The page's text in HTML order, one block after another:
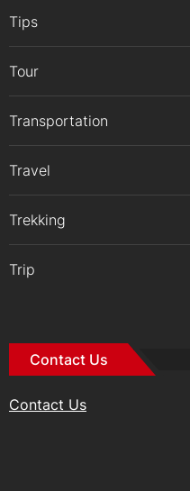
Tips
Tour
Transportation
Travel
Trekking
Trip
Contact Us
Contact Us